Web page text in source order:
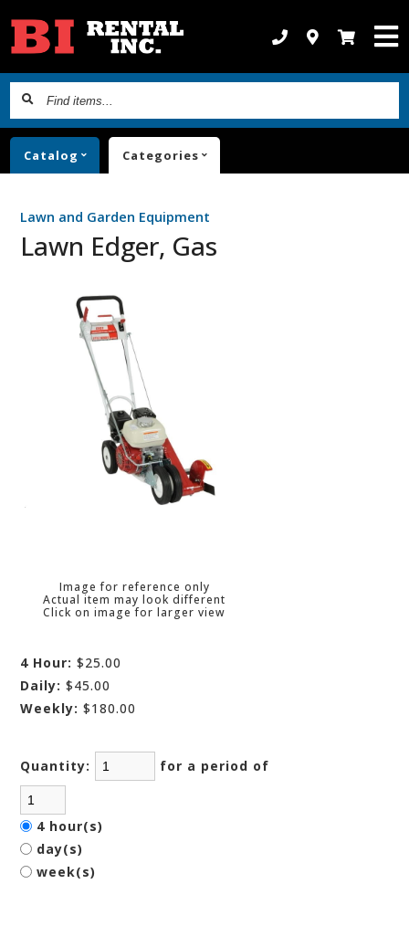
Find
items...
Catalog Categories
Lawn and Garden Equipment
Lawn Edger, Gas
Image for reference only
Actual item may look different
Click on image for larger view
4 Hour: $25.00
Daily: $45.00
Weekly: $180.00
Quantity: for a period of
4 hour(s)
day(s)
week(s)